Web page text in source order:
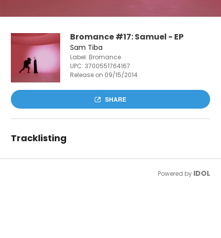
Bromance #17: Samuel - EP
Sam Tiba
Label: Bromance
UPC:3700551764167
Release on 09/15/2014
SHARE
Tracklisting
Powered by IDOL